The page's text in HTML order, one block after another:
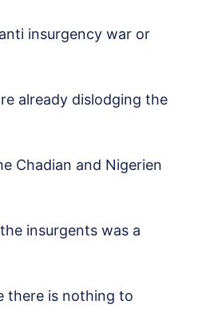
insurgency war or
already dislodging the
Chadian and Nigerien
insurgents was a
there is nothing to